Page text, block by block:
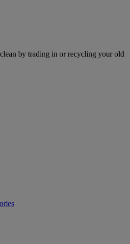
by trading in or recycling your old